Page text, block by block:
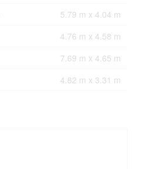
5.79 m x 4.04 m
4.76 m x 4.58 m
7.69 m x 4.65 m
4.82 m x 3.31 m